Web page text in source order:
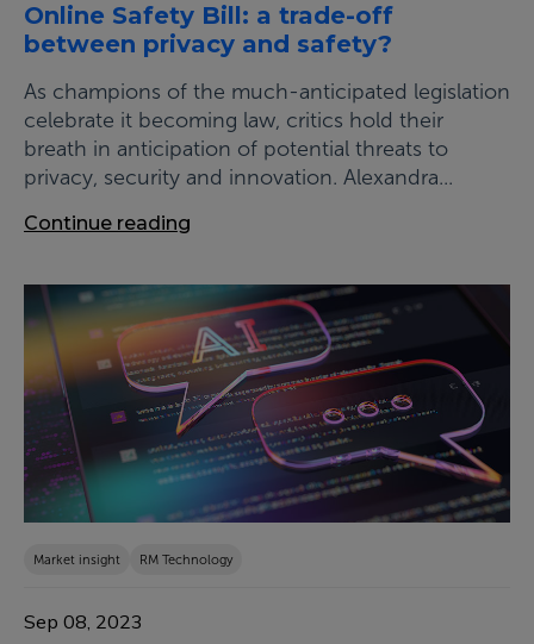
Online Safety Bill: a trade-off
between privacy and safety?
As champions of the much-anticipated legislation
celebrate it becoming law, critics hold their
breath in anticipation of potential threats to
privacy, security and innovation. Alexandra...
Continue reading
Market insight RM Technology
Sep 08, 2023